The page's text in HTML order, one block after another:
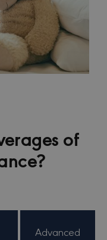
of
Advanced